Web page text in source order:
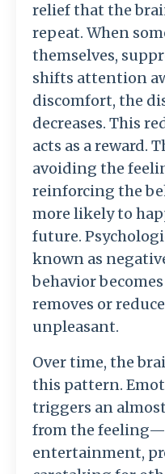
reliefthat the
repeat. When
themselves,
shifts attention
discomfort, the
decreases. This
acts as areward.
avoiding the
reinforcing the
more likelyto
future.
known as
behaviorbecomes
removes or
unpleasant.
Overtime, the
this pattern.
triggers an almost
fromthe feeling—
entertainment,